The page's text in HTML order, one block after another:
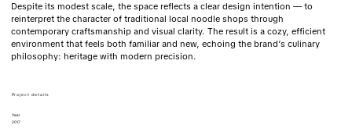
Despite its modest scale, the space reflects a clear design intention — to
reinterpret the character of traditional local noodle shops through
contemporary craftsmanship and visual clarity. The result is a cozy, efficient
environment that feels both familiar and new, echoing the brand’s culinary
philosophy: heritage with modern precision.
Project details
Year
2017